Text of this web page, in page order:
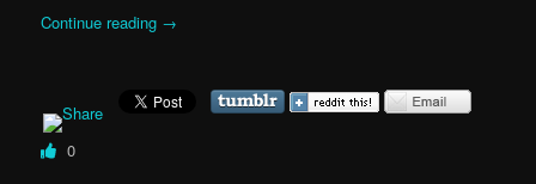
Continue reading →
0